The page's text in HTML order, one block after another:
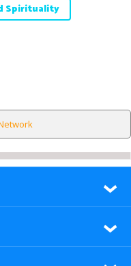
Spirituality